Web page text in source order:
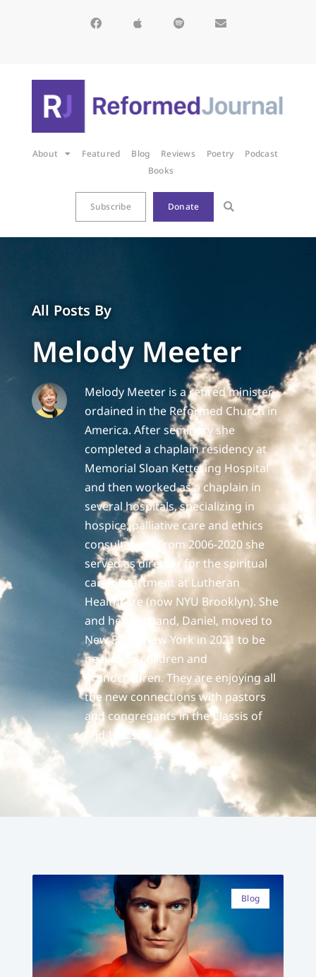
About Featured Blog Reviews Poetry
Podcast
Books
Subscribe Donate
All Posts By
Melody Meeter
Melody Meeter is a retired minister,
ordained in the Reformed Church in
America. After seminary she
completed a chaplain residency at
Memorial Sloan Kettering Hospital
and then worked as a chaplain in
several hospitals, specializing in
hospice, palliative care and ethics
consultation. From 2006-2020 she
served as director for the spiritual
care department at Lutheran
Healthcare (now NYU Brooklyn). She
and her husband, Daniel, moved to
New Paltz, New York in 2021 to be
near their children and
grandchildren. They are enjoying all
the new connections with pastors
and congregants in the Classis of
Mid-Hudson.
Blog